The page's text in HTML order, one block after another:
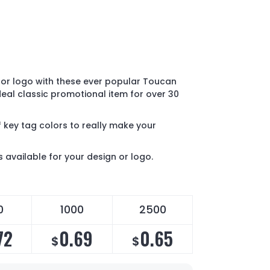
logo with these ever popular Toucan
classic promotional item for over 30
tag colors to really make your
available for your design or logo.
1000 2500
$0.69 $0.65